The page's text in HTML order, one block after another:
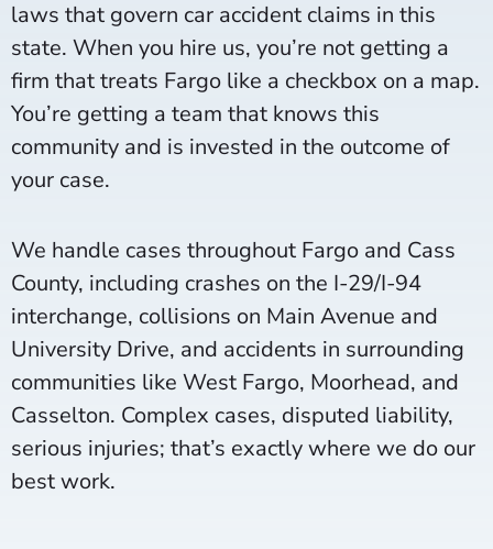
laws that govern car accident claims in this
state. When you hire us, you’re not getting a
firm that treats Fargo like a checkbox on a map.
You’re getting a team that knows this
community and is invested in the outcome of
your case.
We handle cases throughout Fargo and Cass
County, including crashes on the I-29/I-94
interchange, collisions on Main Avenue and
University Drive, and accidents in surrounding
communities like West Fargo, Moorhead, and
Casselton. Complex cases, disputed liability,
serious injuries; that’s exactly where we do our
best work.